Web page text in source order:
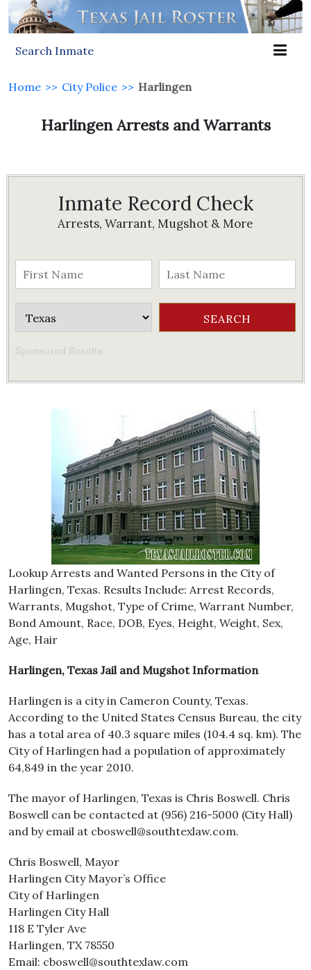
Search Inmate
Home >> City Police >> Harlingen
Harlingen Arrests and Warrants
Inmate Record Check
Arrests, Warrant, Mugshot & More
Sponsored Results
Lookup Arrests and Wanted Persons in the City of
Harlingen, Texas. Results Include: Arrest Records,
Warrants, Mugshot, Type of Crime, Warrant Number,
Bond Amount, Race, DOB, Eyes, Height, Weight, Sex,
Age, Hair
Harlingen, Texas Jail and Mugshot Information
Harlingen is a city in Cameron County, Texas.
According to the United States Census Bureau, the city
has a total area of 40.3 square miles (104.4 sq. km). The
City of Harlingen had a population of approximately
64,849 in the year 2010.
The mayor of Harlingen, Texas is Chris Boswell. Chris
Boswell can be contacted at (956) 216-5000 (City Hall)
and by email at cboswell@southtexlaw.com.
Chris Boswell, Mayor
Harlingen City Mayor’s Office
City of Harlingen
Harlingen City Hall
118 E Tyler Ave
Harlingen, TX 78550
Email: cboswell@southtexlaw.com